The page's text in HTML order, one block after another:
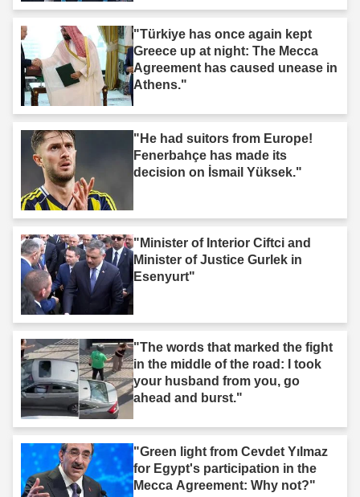
"Türkiye has once again kept
Greece up at night: The Mecca
Agreement has caused unease in
Athens."
"He had suitors from Europe!
Fenerbahçe has made its
decision on İsmail Yüksek."
"Minister of Interior Ciftci and
Minister of Justice Gurlek in
Esenyurt"
"The words that marked the fight
in the middle of the road: I took
your husband from you, go
ahead and burst."
"Green light from Cevdet Yılmaz
for Egypt's participation in the
Mecca Agreement: Why not?"